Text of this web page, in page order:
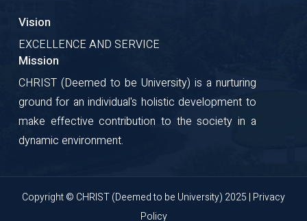
Vision
EXCELLENCE AND SERVICE
Mission
CHRIST (Deemed to be University) is a nurturing
ground for an individual's holistic development to
make effective contribution to the society in a
dynamic environment.
Copyright © CHRIST (Deemed to be University) 2025 | Privacy
Policy